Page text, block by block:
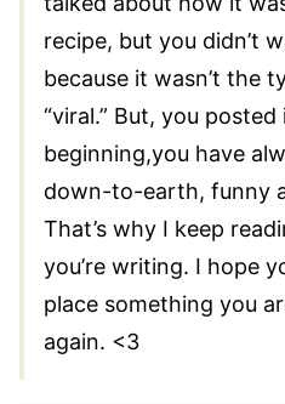
recipe, but you didn’t
because it wasn’t the
“viral.” But, you
beginning,you have
down-to-earth, funny
That’s why I keep
you’re writing. I hope
place something you
again. <3